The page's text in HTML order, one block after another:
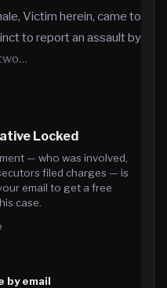
Victim herein, came to
to report an assault by
Locked
— who was involved,
filed charges — is
email to get a free
case.
by email